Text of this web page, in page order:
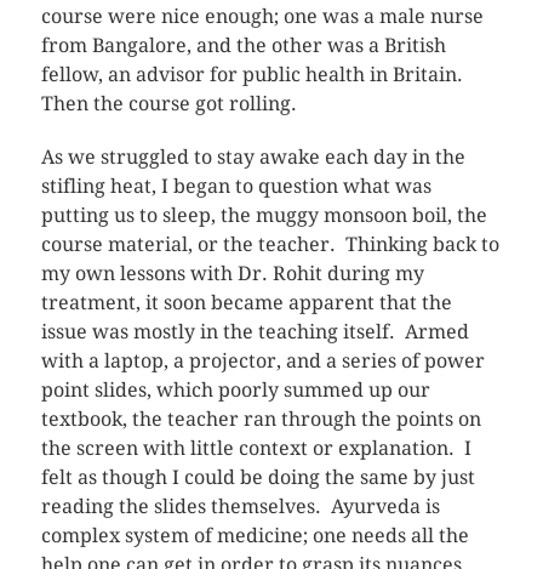
course were nice enough; one was a male nurse
from Bangalore, and the other was a British
fellow, an advisor for public health in Britain.
Then the course got rolling.
As we struggled to stay awake each day in the
stifling heat, I began to question what was
putting us to sleep, the muggy monsoon boil, the
course material, or the teacher. Thinking back to
my own lessons with Dr. Rohit during my
treatment, it soon became apparent that the
issue was mostly in the teaching itself. Armed
with a laptop, a projector, and a series of power
point slides, which poorly summed up our
textbook, the teacher ran through the points on
the screen with little context or explanation. I
felt as though I could be doing the same by just
reading the slides themselves. Ayurveda is
complex system of medicine; one needs all the
help one can get in order to grasp its nuances.